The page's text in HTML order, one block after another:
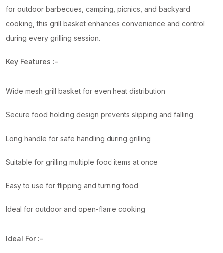
for outdoor barbecues, camping, picnics, and backyard
cooking, this grill basket enhances convenience and control
during every grilling session.
Key Features :-
Wide mesh grill basket for even heat distribution
Secure food holding design prevents slipping and falling
Long handle for safe handling during grilling
Suitable for grilling multiple food items at once
Easy to use for flipping and turning food
Ideal for outdoor and open-flame cooking
Ideal For :-